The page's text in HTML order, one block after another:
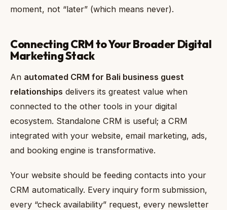
moment, not “later” (which means never).
Connecting CRM to Your Broader Digital
Marketing Stack
An automated CRM for Bali business guest
relationships delivers its greatest value when
connected to the other tools in your digital
ecosystem. Standalone CRM is useful; a CRM
integrated with your website, email marketing, ads,
and booking engine is transformative.
Your website should be feeding contacts into your
CRM automatically. Every inquiry form submission,
every “check availability” request, every newsletter